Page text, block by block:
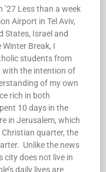
Airport in Tel Aviv,
States, Israel and
Break, I
students from
the intention of
of my own
rich in both
10 days in the
in Jerusalem, which
quarter, the
Unlike the news
city does not live in
daily lives are
peace and